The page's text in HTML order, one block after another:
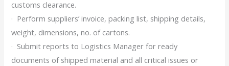
customs clearance.
· Perform suppliers’ invoice, packing list, shipping details,
weight, dimensions, no. of cartons.
· Submit reports to Logistics Manager for ready
documents of shipped material and all critical issues or